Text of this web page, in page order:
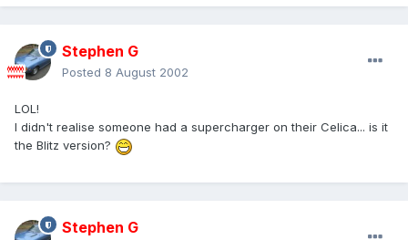
Stephen G
Posted 8 August 2002
LOL!
I didn't realise someone had a supercharger on their Celica... is it
the Blitz version?
Stephen G